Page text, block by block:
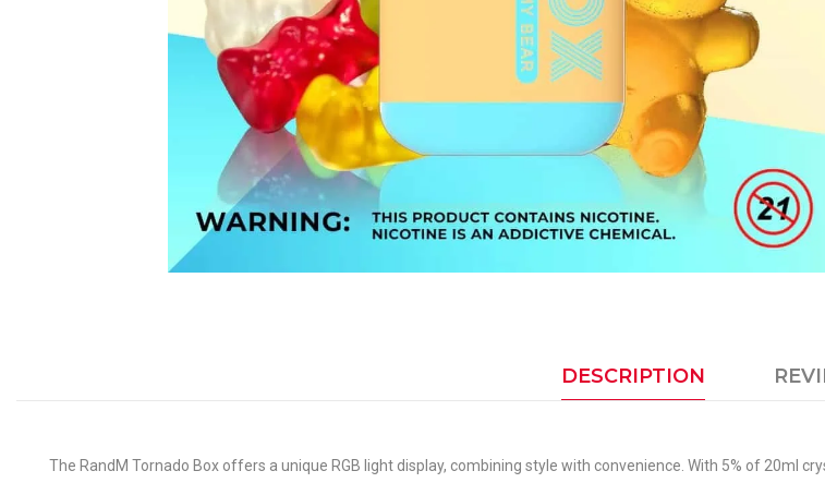
DESCRIPTION
The RandM Tornado Box offers a unique RGB light display, combining style with convenience. With 5% of 20ml